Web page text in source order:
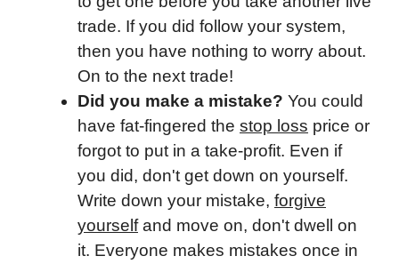
trade. If you did follow your system,
then you have nothing to worry about.
On to the next trade!
Did you make a mistake? You could
have fat-fingered the stop loss price or
forgot to put in a take-profit. Even if
you did, don't get down on yourself.
Write down your mistake, forgive
yourselfand move on, don't dwell on
it. Everyone makes mistakes once in